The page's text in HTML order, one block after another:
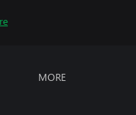
MORE